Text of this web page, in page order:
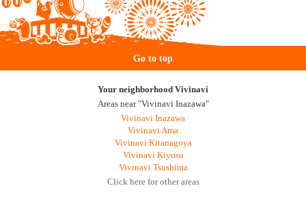
Go to top
Your neighborhood Vivinavi
Areas near "Vivinavi Inazawa"
Vivinavi Inazawa
Vivinavi Ama
Vivinavi Kitanagoya
Vivinavi Kiyosu
Vivinavi Tsushima
Click here for other areas